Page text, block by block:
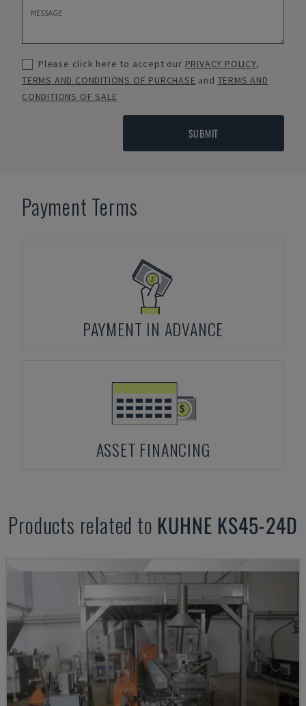
Please click here to accept our PRIVACY POLICY,
TERMS AND CONDITIONS OF PURCHASE and TERMS AND
CONDITIONS OF SALE
SUBMIT
Payment Terms
PAYMENT IN ADVANCE
ASSET FINANCING
Products related to KUHNE KS45-24D